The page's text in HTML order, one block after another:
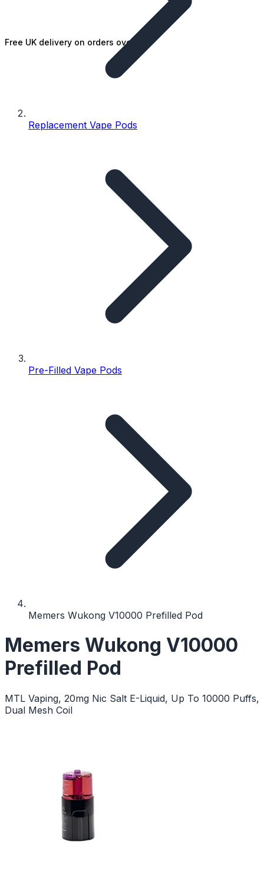
Free UK delivery on orders over £25
Replacement Vape Pods
Pre-Filled Vape Pods
Memers Wukong V10000 Prefilled Pod
Memers Wukong V10000
Prefilled Pod
MTL Vaping, 20mg Nic Salt E-Liquid, Up To 10000 Puffs,
Dual Mesh Coil